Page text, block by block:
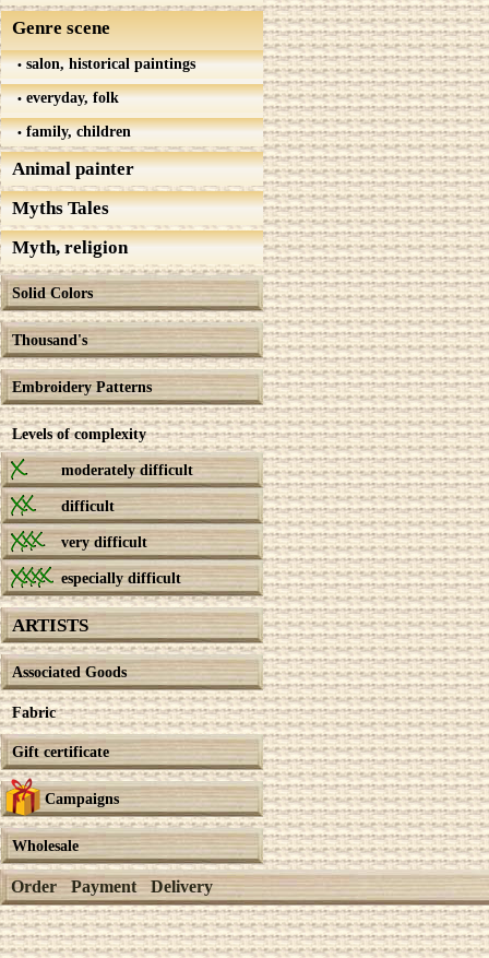
Genre scene
salon, historical paintings
everyday, folk
family, children
Animal painter
Myths Tales
Myth, religion
Solid Colors
Thousand's
Embroidery Patterns
Levels of complexity
moderately difficult
difficult
very difficult
especially difficult
ARTISTS
Associated Goods
Fabric
Gift certificate
Campaigns
Wholesale
Order Payment Delivery